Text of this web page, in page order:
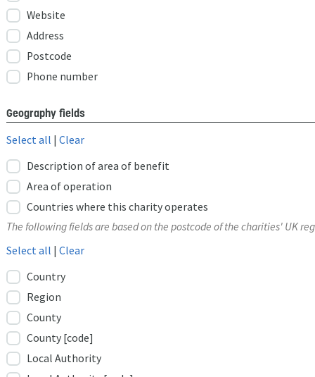
Website
Address
Postcode
Phone number
Geography fields
Select all | Clear
Description of area of benefit
Area of operation
Countries where this charity operates
The following fields are based on the postcode of the charities' UK
Select all | Clear
Country
Region
County
County [code]
Local Authority